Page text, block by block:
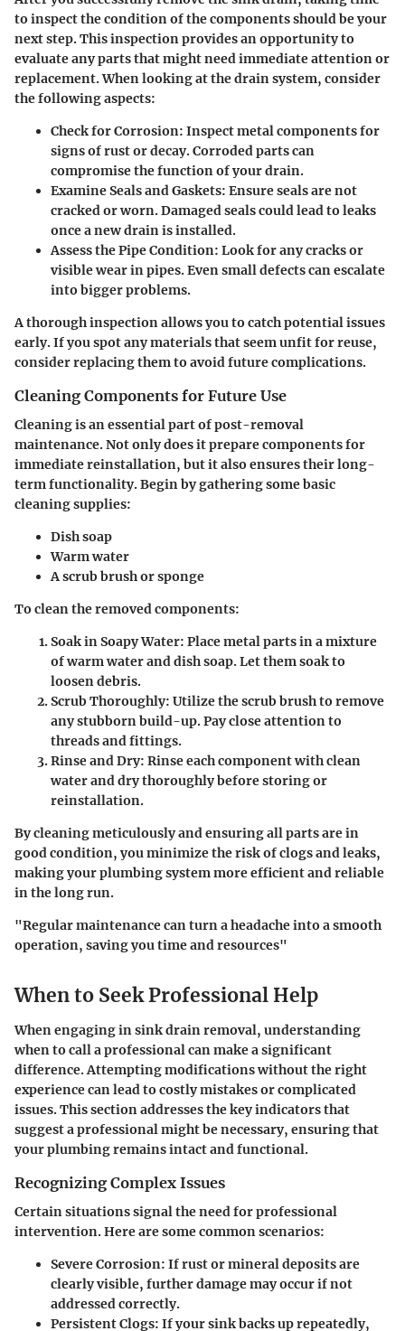
to inspect the condition of the components should be your
next step. This inspection provides an opportunity to
evaluate any parts that might need immediate attention or
replacement. When looking at the drain system, consider
the following aspects:
Check for Corrosion: Inspect metal components for
signs of rust or decay. Corroded parts can
compromise the function of your drain.
Examine Seals and Gaskets: Ensure seals are not
cracked or worn. Damaged seals could lead to leaks
once a new drain is installed.
Assess the Pipe Condition: Look for any cracks or
visible wear in pipes. Even small defects can escalate
into bigger problems.
A thorough inspection allows you to catch potential issues
early. If you spot any materials that seem unfit for reuse,
consider replacing them to avoid future complications.
Cleaning Components for Future Use
Cleaning is an essential part of post-removal
maintenance. Not only does it prepare components for
immediate reinstallation, but it also ensures their long-
term functionality. Begin by gathering some basic
cleaning supplies:
Dish soap
Warm water
A scrub brush or sponge
To clean the removed components:
Soak in Soapy Water: Place metal parts in a mixture
of warm water and dish soap. Let them soak to
loosen debris.
Scrub Thoroughly: Utilize the scrub brush to remove
any stubborn build-up. Pay close attention to
threads and fittings.
Rinse and Dry: Rinse each component with clean
water and dry thoroughly before storing or
reinstallation.
By cleaning meticulously and ensuring all parts are in
good condition, you minimize the risk of clogs and leaks,
making your plumbing system more efficient and reliable
in the long run.
"Regular maintenance can turn a headache into a smooth
operation, saving you time and resources"
When to Seek Professional Help
When engaging in sink drain removal, understanding
when to call a professional can make a significant
difference. Attempting modifications without the right
experience can lead to costly mistakes or complicated
issues. This section addresses the key indicators that
suggest a professional might be necessary, ensuring that
your plumbing remains intact and functional.
Recognizing Complex Issues
Certain situations signal the need for professional
intervention. Here are some common scenarios:
Severe Corrosion: If rust or mineral deposits are
clearly visible, further damage may occur if not
addressed correctly.
Persistent Clogs: If your sink backs up repeatedly,